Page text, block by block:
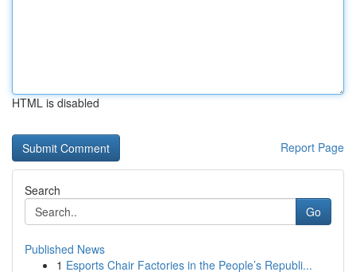
HTML is disabled
Report Page
Search
Go
Published News
1 Esports Chair Factories in the People’s Republi...